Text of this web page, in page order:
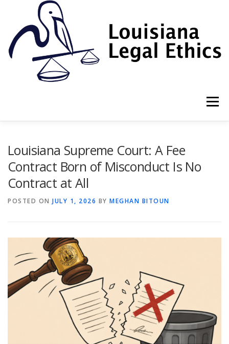
Menu
RESOURCES ETHICS LAW FIRM
Louisiana Supreme Court: A Fee
Contract Born of Misconduct Is No
Contract at All
POSTED ON JULY 1, 2026 BY MEGHAN BITOUN